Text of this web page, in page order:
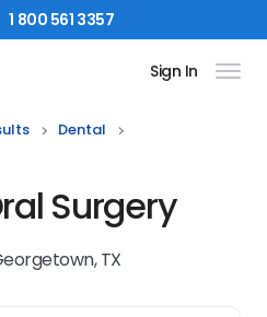
1 800 561 3357
Sign In
Dental
Surgery
TX